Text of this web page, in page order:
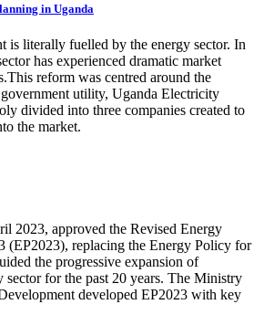
in Uganda
is literally fuelled by the energy sector. In
has experienced dramatic market
reform was centred around the
utility, Uganda Electricity
divided into three companies created to
the market.
2023, approved the Revised Energy
(EP2023), replacing the Energy Policy for
the progressive expansion of
sector for the past 20 years. The Ministry
developed EP2023 with key